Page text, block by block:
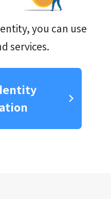
you can use
services.